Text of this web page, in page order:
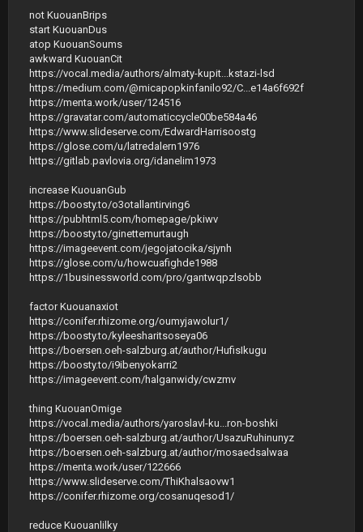
not KuouanBrips
start KuouanDus
atop KuouanSoums
awkward KuouanCit
https://vocal.media/authors/almaty-kupit...kstazi-lsd
https://medium.com/@micapopkinfanilo92/С...e14a6f692f
https://menta.work/user/124516
https://gravatar.com/automaticcycle00be584a46
https://www.slideserve.com/EdwardHarrisoostg
https://glose.com/u/latredalern1976
https://gitlab.pavlovia.org/idanelim1973
increase KuouanGub
https://boosty.to/o3otallantirving6
https://pubhtml5.com/homepage/pkiwv
https://boosty.to/ginettemurtaugh
https://imageevent.com/jegojatocika/sjynh
https://glose.com/u/howcuafighde1988
https://1businessworld.com/pro/gantwqpzlsobb
factor Kuouanaxiot
https://conifer.rhizome.org/oumyjawolur1/
https://boosty.to/kyleesharitsoseya06
https://boersen.oeh-salzburg.at/author/HufisIkugu
https://boosty.to/i9ibenyokarri2
https://imageevent.com/halganwidy/cwzmv
thing KuouanOmige
https://vocal.media/authors/yaroslavl-ku...ron-boshki
https://boersen.oeh-salzburg.at/author/UsazuRuhinunyz
https://boersen.oeh-salzburg.at/author/mosaedsalwaa
https://menta.work/user/122666
https://www.slideserve.com/ThiKhalsaovw1
https://conifer.rhizome.org/cosanuqesod1/
reduce Kuouanlilky